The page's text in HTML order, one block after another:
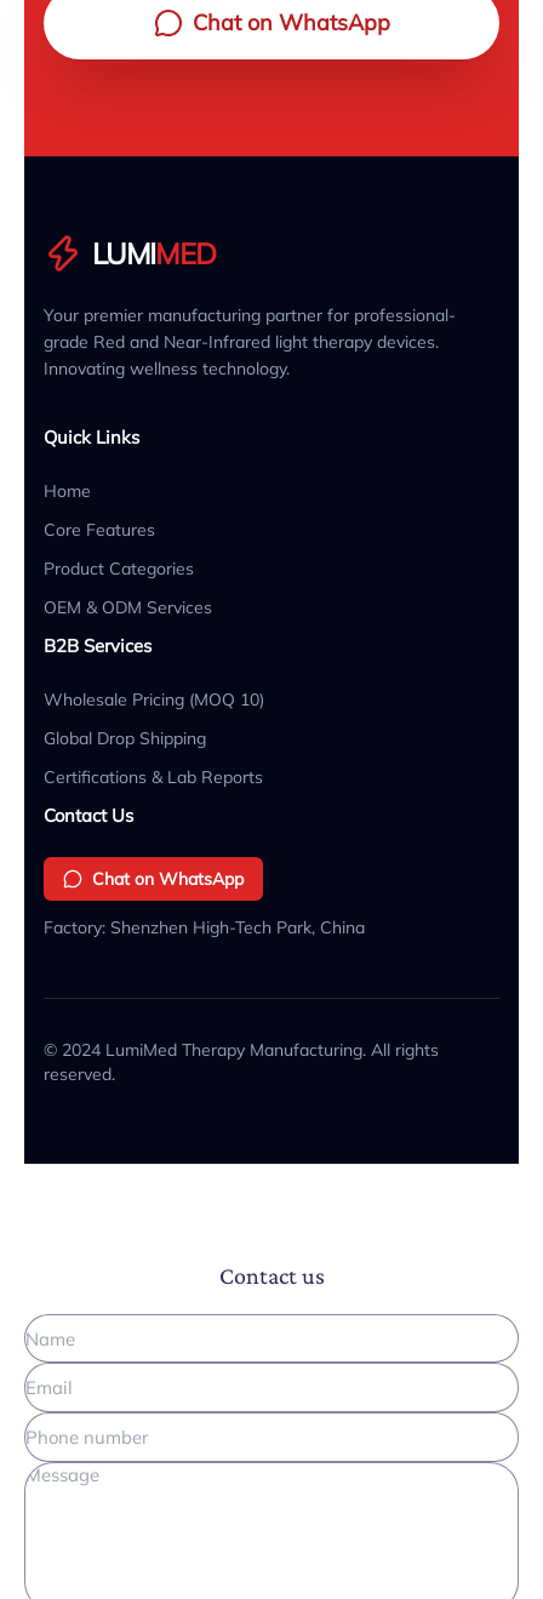
Chat on WhatsApp
LUMIMED
Your premier manufacturing partner for professional-
grade Red and Near-Infrared light therapy devices.
Innovating wellness technology.
Quick Links
Home
Core Features
Product Categories
OEM & ODM Services
B2B Services
Wholesale Pricing (MOQ 10)
Global Drop Shipping
Certifications & Lab Reports
Contact Us
Chat on WhatsApp
Factory: Shenzhen High-Tech Park, China
© 2024 LumiMed Therapy Manufacturing. All rights
reserved.
Contact us